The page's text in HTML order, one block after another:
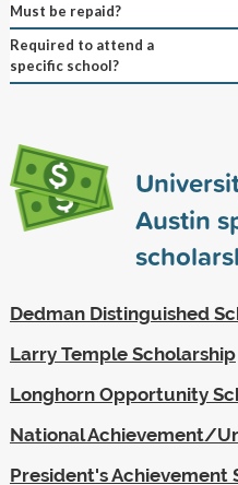
Must be repaid?
Required to attend a
specific school?
Austin
Dedman Distinguished
Larry Temple Scholarship
Longhorn Opportunity
National Achievement/
President's Achievement